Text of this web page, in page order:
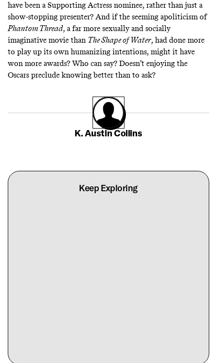
have been a Supporting Actress nominee, rather than just a
show-stopping presenter? And if the seeming apoliticism of
Phantom Thread, a far more sexually and socially
imaginative movie than The Shape of Water, had done more
to play up its own humanizing intentions, might it have
won more awards? Who can say? Doesn’t enjoying the
Oscars preclude knowing better than to ask?
K. Austin Collins
Keep Exploring